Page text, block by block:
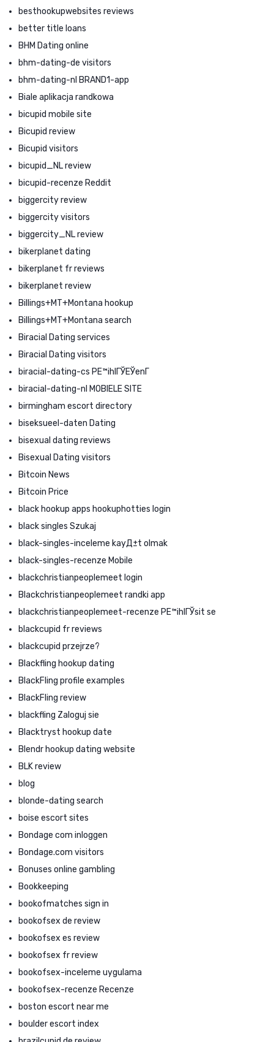
besthookupwebsites reviews
better title loans
BHM Dating online
bhm-dating-de visitors
bhm-dating-nl BRAND1-app
Biale aplikacja randkowa
bicupid mobile site
Bicupid review
Bicupid visitors
bicupid_NL review
bicupid-recenze Reddit
biggercity review
biggercity visitors
biggercity_NL review
bikerplanet dating
bikerplanet fr reviews
bikerplanet review
Billings+MT+Montana hookup
Billings+MT+Montana search
Biracial Dating services
Biracial Dating visitors
biracial-dating-cs PЕ™ihlГЎЕЎenГ­
biracial-dating-nl MOBIELE SITE
birmingham escort directory
biseksueel-daten Dating
bisexual dating reviews
Bisexual Dating visitors
Bitcoin News
Bitcoin Price
black hookup apps hookuphotties login
black singles Szukaj
black-singles-inceleme kayД±t olmak
black-singles-recenze Mobile
blackchristianpeoplemeet login
Blackchristianpeoplemeet randki app
blackchristianpeoplemeet-recenze PЕ™ihlГЎsit se
blackcupid fr reviews
blackcupid przejrze?
Blackfling hookup dating
BlackFling profile examples
BlackFling review
blackfling Zaloguj sie
Blacktryst hookup date
Blendr hookup dating website
BLK review
blog
blonde-dating search
boise escort sites
Bondage com inloggen
Bondage.com visitors
Bonuses online gambling
Bookkeeping
bookofmatches sign in
bookofsex de review
bookofsex es review
bookofsex fr review
bookofsex-inceleme uygulama
bookofsex-recenze Recenze
boston escort near me
boulder escort index